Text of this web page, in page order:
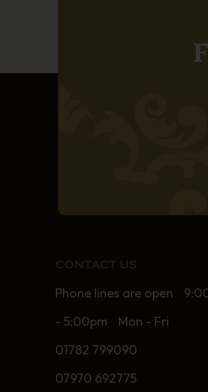
CONTACT US
Phone lines are open
- 5:00pm Mon - Fri
01782 799090
07970 692775